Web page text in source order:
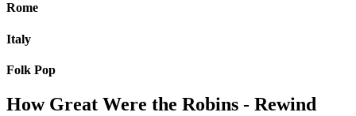
Rome
Italy
Folk Pop
How Great Were the Robins - Rewind